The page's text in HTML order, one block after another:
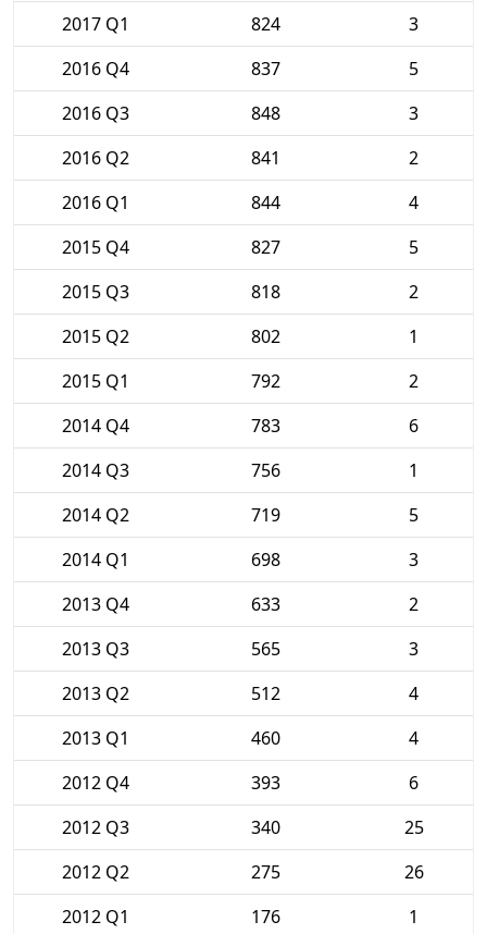
2017 Q1 824
3
2016 Q4
837
5
2016 Q3
848
3
2016 Q2
841
2
2016 Q1
844
4
2015 Q4
827
5
2015 Q3
818
2
2015 Q2
802
1
2015 Q1
792
2
2014 Q4
783
6
2014 Q3
756
1
2014 Q2
719
5
2014 Q1
698
3
2013 Q4
633
2
2013 Q3
565
3
2013 Q2
512
4
2013 Q1
460
4
2012 Q4
393
6
2012 Q3
340
25
2012 Q2
275
26
2012 Q1
176
1